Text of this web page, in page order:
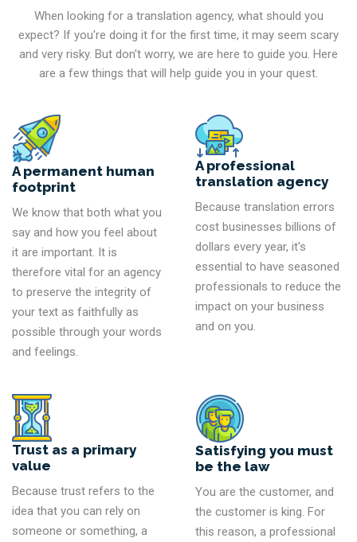
When looking for a translation agency, what should you
expect? If you're doing it for the first time, it may seem scary
and very risky. But don't worry, we are here to guide you. Here
are a few things that will help guide you in your quest.
A permanent human
footprint
We know that both what you
say and how you feel about
it are important. It is
therefore vital for an agency
to preserve the integrity of
your text as faithfully as
possible through your words
and feelings.
A professional
translation agency
Because translation errors
cost businesses billions of
dollars every year, it's
essential to have seasoned
professionals to reduce the
impact on your business
and on you.
Trust as a primary
value
Because trust refers to the
idea that you can rely on
someone or something, a
Satisfying you must
be the law
You are the customer, and
the customer is king. For
this reason, a professional